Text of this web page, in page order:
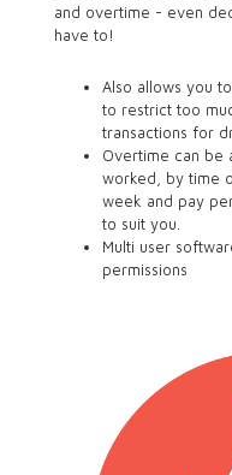
and overtime - even
have to!
Also allows you
to restrict too
transactions for
Overtime can be
worked, by time
week and pay
to suit you.
Multi user
permissions